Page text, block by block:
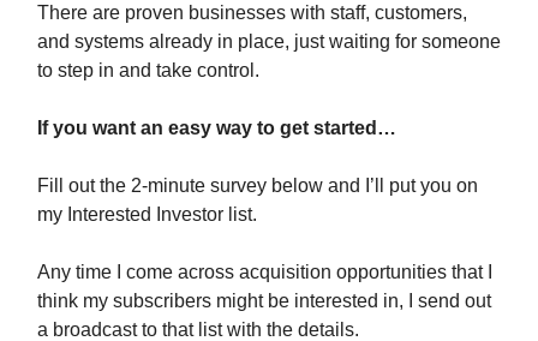
There are proven businesses with staff, customers,
and systems already in place, just waiting for someone
to step in and take control.
If you want an easy way to get started…
Fill out the 2-minute survey below and I’ll put you on
my Interested Investor list.
Any time I come across acquisition opportunities that I
think my subscribers might be interested in, I send out
a broadcast to that list with the details.